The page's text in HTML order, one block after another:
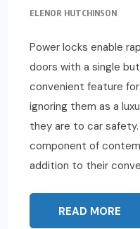
ELENOR HUTCHINSON
Power locks enable
doors with a single
convenient feature
ignoring them as a
they are to car
component of
addition to their
READ MORE